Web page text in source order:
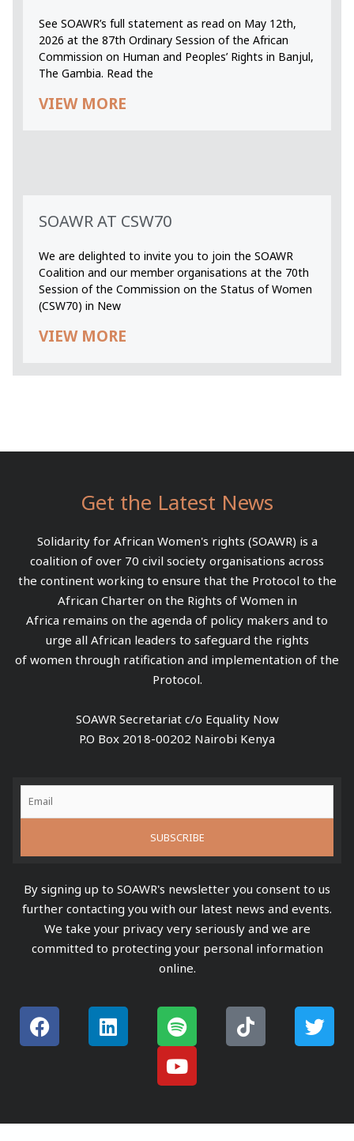
See SOAWR’s full statement as read on May 12th,
2026 at the 87th Ordinary Session of the African
Commission on Human and Peoples’ Rights in Banjul,
The Gambia. Read the
VIEW MORE
SOAWR AT CSW70
We are delighted to invite you to join the SOAWR
Coalition and our member organisations at the 70th
Session of the Commission on the Status of Women
(CSW70) in New
VIEW MORE
Get the Latest News
Solidarity for African Women's rights (SOAWR) is a
coalition of over 70 civil society organisations across
the continent working to ensure that the Protocol to the
African Charter on the Rights of Women in
Africa remains on the agenda of policy makers and to
urge all African leaders to safeguard the rights
of women through ratification and implementation of the
Protocol.
SOAWR Secretariat c/o Equality Now
P.O Box 2018-00202 Nairobi Kenya
By signing up to SOAWR's newsletter you consent to us
further contacting you with our latest news and events.
We take your privacy very seriously and we are
committed to protecting your personal information
online.
F
a
c
L
i
n
S
p
o
t
i
T
i
k
T
w
i
Y
o
u
t
u